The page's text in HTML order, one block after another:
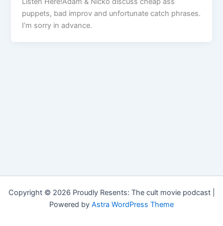
puppets, bad improv and unfortunate catch phrases.
I’m sorry in advance.
Copyright © 2026 Proudly Resents: The cult movie podcast |
Powered by Astra WordPress Theme